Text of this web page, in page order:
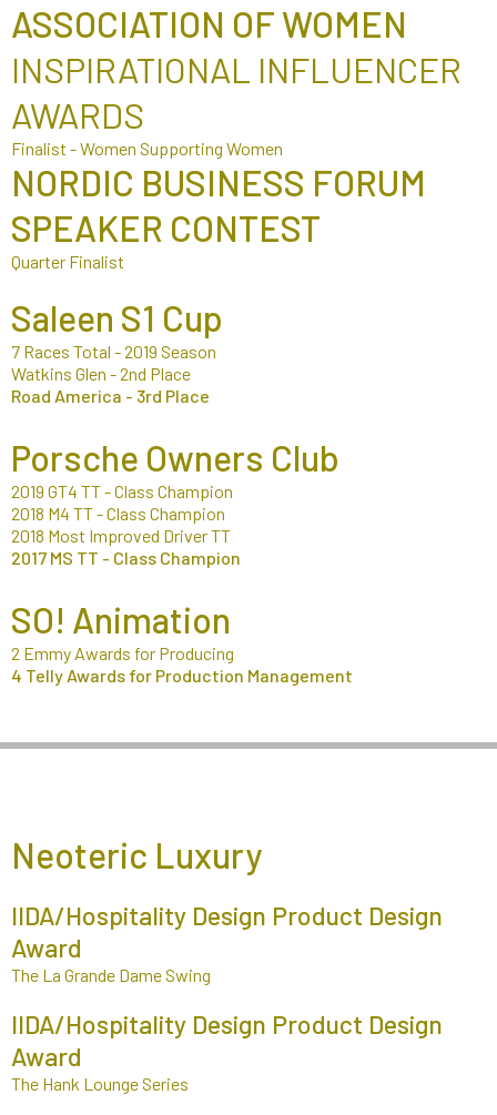
ASSOCIATION OF WOMEN
INSPIRATIONAL INFLUENCER
AWARDS
Finalist - Women Supporting Women
NORDIC BUSINESS FORUM
SPEAKER CONTEST
Quarter Finalist
Saleen S1 Cup
7 Races Total - 2019 Season
Watkins Glen - 2nd Place
Road America - 3rd Place
Porsche Owners Club
2019 GT4 TT - Class Champion
2018 M4 TT - Class Champion
2018 Most Improved Driver TT
2017 MS TT - Class Champion
SO! Animation
2 Emmy Awards for Producing
4 Telly Awards for Production Management
Neoteric Luxury
IIDA/Hospitality Design Product Design
Award
The La Grande Dame Swing
IIDA/Hospitality Design Product Design
Award
The Hank Lounge Series